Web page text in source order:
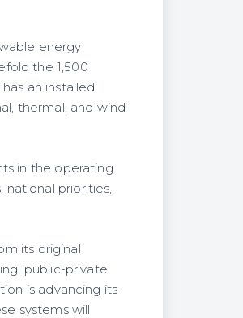
energy
the 1,500
an installed
thermal, and wind
in the operating
priorities,
its original
public-private
is advancing its
systems will